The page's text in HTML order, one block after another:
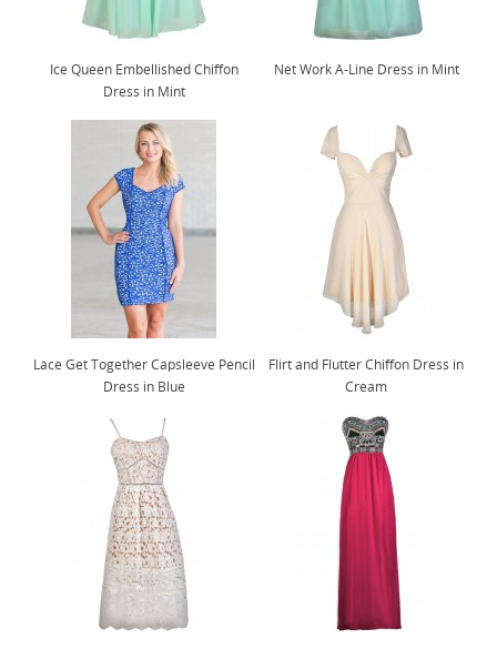
Ice Queen Embellished Chiffon
Dress in Mint
Net Work A-Line Dress in Mint
Lace Get Together Capsleeve Pencil
Dress in Blue
Flirt and Flutter Chiffon Dress in
Cream